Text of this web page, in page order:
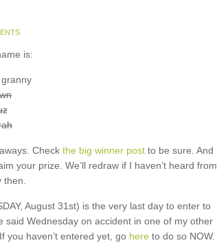
is:
Check the big winner postto be sure. And
your prize. We’ll redraw if I haven’t heard from
then.
August 31st) is the very last day to enter to
said Wednesday on accident in one of my other
you haven’t entered yet, go here to do so NOW.